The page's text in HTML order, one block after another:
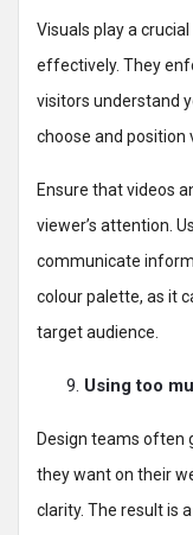
Visuals play a
effectively. They
visitors understand
choose and position
Ensure that videos
viewer’s attention.
communicate
colour palette, as it
target audience.
Using too
Design teams often
they want on their
clarity. The result is